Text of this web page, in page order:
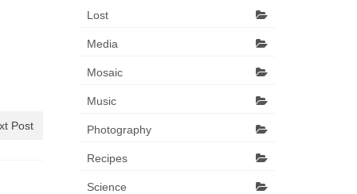
Post
Lost
Media
Mosaic
Music
Photography
Recipes
Science